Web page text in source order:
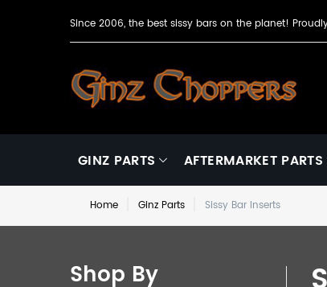
Since 2006, the best sissy bars on the planet!
GINZ PARTS AFTERMARKET PARTS
Home Ginz Parts Sissy Bar Inserts
Shop By